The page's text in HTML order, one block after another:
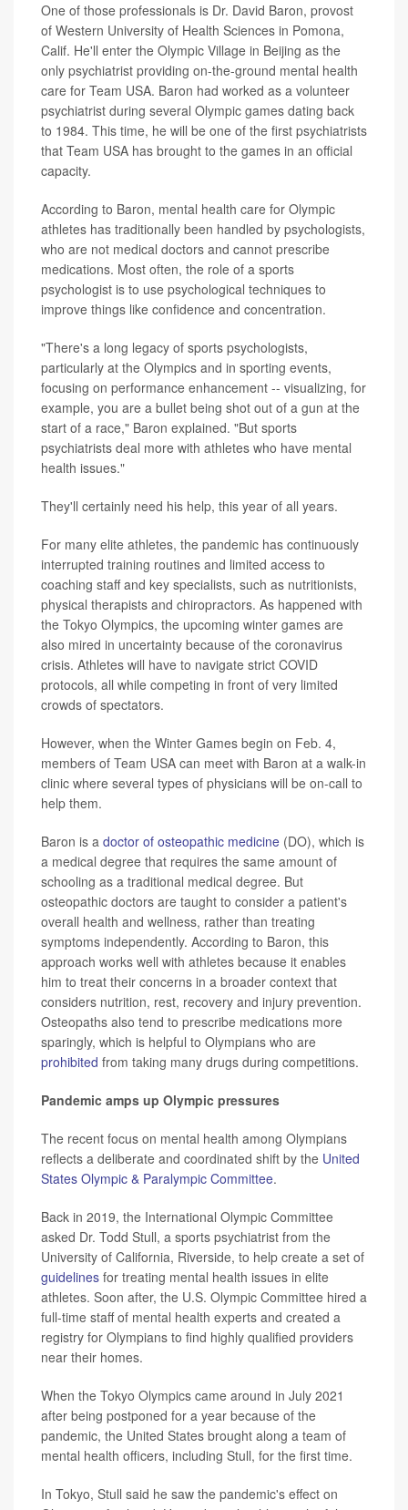
One of those professionals is Dr. David Baron, provost
of Western University of Health Sciences in Pomona,
Calif. He'll enter the Olympic Village in Beijing as the
only psychiatrist providing on-the-ground mental health
care for Team USA. Baron had worked as a volunteer
psychiatrist during several Olympic games dating back
to 1984. This time, he will be one of the first psychiatrists
that Team USA has brought to the games in an official
capacity.
According to Baron, mental health care for Olympic
athletes has traditionally been handled by psychologists,
who are not medical doctors and cannot prescribe
medications. Most often, the role of a sports
psychologist is to use psychological techniques to
improve things like confidence and concentration.
"There's a long legacy of sports psychologists,
particularly at the Olympics and in sporting events,
focusing on performance enhancement -- visualizing, for
example, you are a bullet being shot out of a gun at the
start of a race," Baron explained. "But sports
psychiatrists deal more with athletes who have mental
health issues."
They'll certainly need his help, this year of all years.
For many elite athletes, the pandemic has continuously
interrupted training routines and limited access to
coaching staff and key specialists, such as nutritionists,
physical therapists and chiropractors. As happened with
the Tokyo Olympics, the upcoming winter games are
also mired in uncertainty because of the coronavirus
crisis. Athletes will have to navigate strict COVID
protocols, all while competing in front of very limited
crowds of spectators.
However, when the Winter Games begin on Feb. 4,
members of Team USA can meet with Baron at a walk-in
clinic where several types of physicians will be on-call to
help them.
Baron is a doctor of osteopathic medicine (DO), which is
a medical degree that requires the same amount of
schooling as a traditional medical degree. But
osteopathic doctors are taught to consider a patient's
overall health and wellness, rather than treating
symptoms independently. According to Baron, this
approach works well with athletes because it enables
him to treat their concerns in a broader context that
considers nutrition, rest, recovery and injury prevention.
Osteopaths also tend to prescribe medications more
sparingly, which is helpful to Olympians who are
prohibited from taking many drugs during competitions.
Pandemic amps up Olympic pressures
The recent focus on mental health among Olympians
reflects a deliberate and coordinated shift by the United
States Olympic & Paralympic Committee.
Back in 2019, the International Olympic Committee
asked Dr. Todd Stull, a sports psychiatrist from the
University of California, Riverside, to help create a set of
guidelines for treating mental health issues in elite
athletes. Soon after, the U.S. Olympic Committee hired a
full-time staff of mental health experts and created a
registry for Olympians to find highly qualified providers
near their homes.
When the Tokyo Olympics came around in July 2021
after being postponed for a year because of the
pandemic, the United States brought along a team of
mental health officers, including Stull, for the first time.
In Tokyo, Stull said he saw the pandemic's effect on